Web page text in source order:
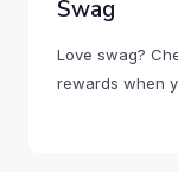
Swag
Love swag?
rewards when